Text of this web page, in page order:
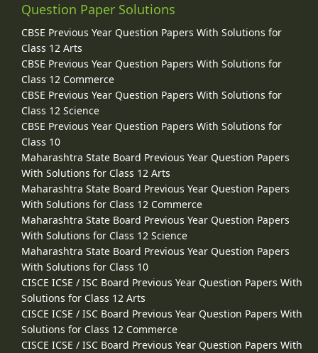
Question Paper Solutions
CBSE Previous Year Question Papers With Solutions for
Class 12 Arts
CBSE Previous Year Question Papers With Solutions for
Class 12 Commerce
CBSE Previous Year Question Papers With Solutions for
Class 12 Science
CBSE Previous Year Question Papers With Solutions for
Class 10
Maharashtra State Board Previous Year Question Papers
With Solutions for Class 12 Arts
Maharashtra State Board Previous Year Question Papers
With Solutions for Class 12 Commerce
Maharashtra State Board Previous Year Question Papers
With Solutions for Class 12 Science
Maharashtra State Board Previous Year Question Papers
With Solutions for Class 10
CISCE ICSE / ISC Board Previous Year Question Papers With
Solutions for Class 12 Arts
CISCE ICSE / ISC Board Previous Year Question Papers With
Solutions for Class 12 Commerce
CISCE ICSE / ISC Board Previous Year Question Papers With